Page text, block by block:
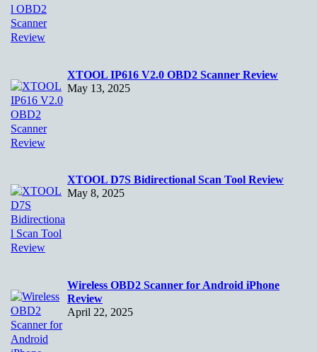
XTOOL IP616 V2.0 OBD2 Scanner Review
May 13, 2025
XTOOL D7S Bidirectional Scan Tool Review
May 8, 2025
Wireless OBD2 Scanner for Android iPhone
Review
April 22, 2025